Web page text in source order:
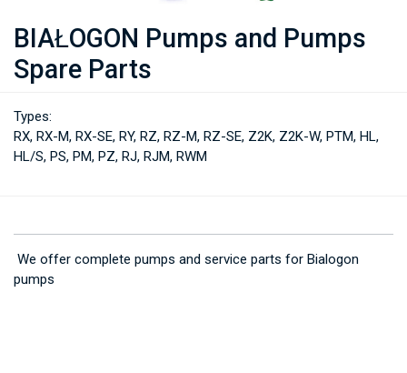
BIAŁOGON Pumps and Pumps
Spare Parts
Types:
RX, RX-M, RX-SE, RY, RZ, RZ-M, RZ-SE, Z2K, Z2K-W, PTM, HL,
HL/S, PS, PM, PZ, RJ, RJM, RWM
We offer complete pumps and service parts for Bialogon
pumps